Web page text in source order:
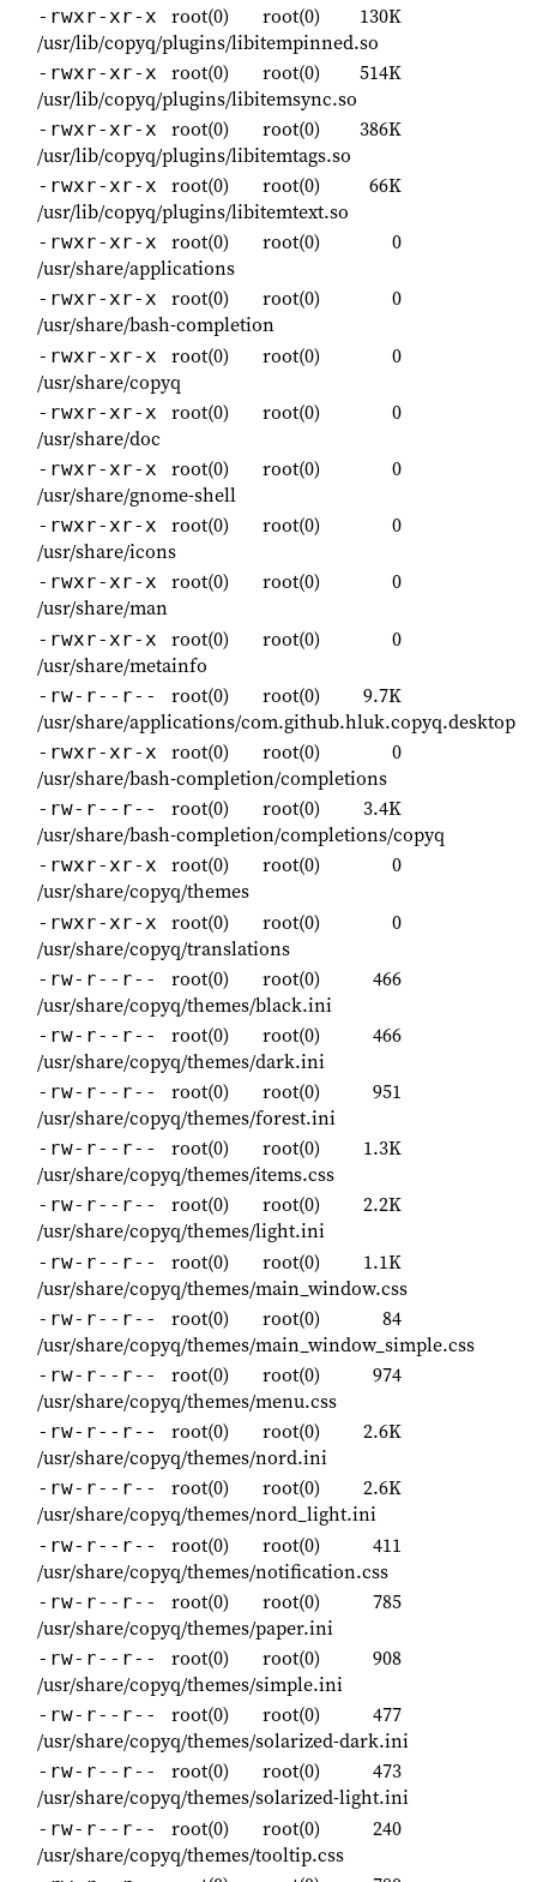
-rwxr-xr-x root(0) root(0)
130K
/usr/lib/copyq/plugins/libitempinned.so
-rwxr-xr-x root(0) root(0)
514K
/usr/lib/copyq/plugins/libitemsync.so
-rwxr-xr-x root(0) root(0)
386K
/usr/lib/copyq/plugins/libitemtags.so
-rwxr-xr-x root(0) root(0)
66K
/usr/lib/copyq/plugins/libitemtext.so
-rwxr-xr-x root(0) root(0)
0
/usr/share/applications
-rwxr-xr-x root(0) root(0)
0
/usr/share/bash-completion
-rwxr-xr-x root(0) root(0)
0
/usr/share/copyq
-rwxr-xr-x root(0) root(0)
0
/usr/share/doc
-rwxr-xr-x root(0) root(0)
0
/usr/share/gnome-shell
-rwxr-xr-x root(0) root(0)
0
/usr/share/icons
-rwxr-xr-x root(0) root(0)
0
/usr/share/man
-rwxr-xr-x root(0) root(0)
0
/usr/share/metainfo
-rw-r--r-- root(0) root(0)
9.7K
/usr/share/applications/com.github.hluk.copyq.desktop
-rwxr-xr-x root(0) root(0)
0
/usr/share/bash-completion/completions
-rw-r--r-- root(0) root(0)
3.4K
/usr/share/bash-completion/completions/copyq
-rwxr-xr-x root(0) root(0)
0
/usr/share/copyq/themes
-rwxr-xr-x root(0) root(0)
0
/usr/share/copyq/translations
-rw-r--r-- root(0) root(0)
466
/usr/share/copyq/themes/black.ini
-rw-r--r-- root(0) root(0)
466
/usr/share/copyq/themes/dark.ini
-rw-r--r-- root(0) root(0)
951
/usr/share/copyq/themes/forest.ini
-rw-r--r-- root(0) root(0)
1.3K
/usr/share/copyq/themes/items.css
-rw-r--r-- root(0) root(0)
2.2K
/usr/share/copyq/themes/light.ini
-rw-r--r-- root(0) root(0)
1.1K
/usr/share/copyq/themes/main_window.css
-rw-r--r-- root(0) root(0)
84
/usr/share/copyq/themes/main_window_simple.css
-rw-r--r-- root(0) root(0)
974
/usr/share/copyq/themes/menu.css
-rw-r--r-- root(0) root(0)
2.6K
/usr/share/copyq/themes/nord.ini
-rw-r--r-- root(0) root(0)
2.6K
/usr/share/copyq/themes/nord_light.ini
-rw-r--r-- root(0) root(0)
411
/usr/share/copyq/themes/notification.css
-rw-r--r-- root(0) root(0)
785
/usr/share/copyq/themes/paper.ini
-rw-r--r-- root(0) root(0)
908
/usr/share/copyq/themes/simple.ini
-rw-r--r-- root(0) root(0)
477
/usr/share/copyq/themes/solarized-dark.ini
-rw-r--r-- root(0) root(0)
473
/usr/share/copyq/themes/solarized-light.ini
-rw-r--r-- root(0) root(0)
240
/usr/share/copyq/themes/tooltip.css